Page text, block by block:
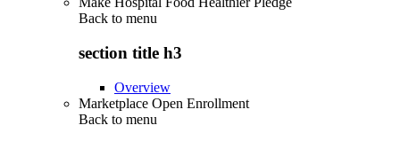
Back to menu
section title h3
Overview
Marketplace Open Enrollment
Back to menu